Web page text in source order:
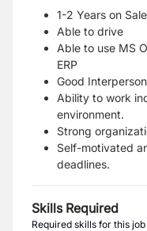
1-2 Years on
Able to drive
Able to use MS
ERP
Good
Ability to work
environment.
Strong
Self-motivated
deadlines.
Skills Required
Required skills for this job